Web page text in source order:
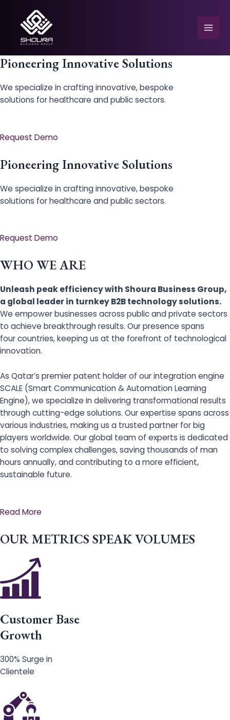
content
Pioneering Innovative Solutions
We specialize in crafting innovative, bespoke
solutions for healthcare and public sectors.
Request Demo
Pioneering Innovative Solutions
We specialize in crafting innovative, bespoke
solutions for healthcare and public sectors.
Request Demo
WHO WE ARE
Unleash peak efficiency with Shoura Business Group,
a global leader in turnkey B2B technology solutions.
We empower businesses across public and private sectors
to achieve breakthrough results. Our presence spans
four countries, keeping us at the forefront of technological
innovation.
As Qatar’s premier patent holder of our integration engine
SCALE (Smart Communication & Automation Learning
Engine), we specialize in delivering transformational results
through cutting-edge solutions. Our expertise spans across
various industries, making us a trusted partner for big
players worldwide. Our global team of experts is dedicated
to solving complex challenges, saving thousands of man
hours annually, and contributing to a more efficient,
sustainable future.
Read More
OUR METRICS SPEAK VOLUMES
Customer Base
Growth
300% Surge in
Clientele